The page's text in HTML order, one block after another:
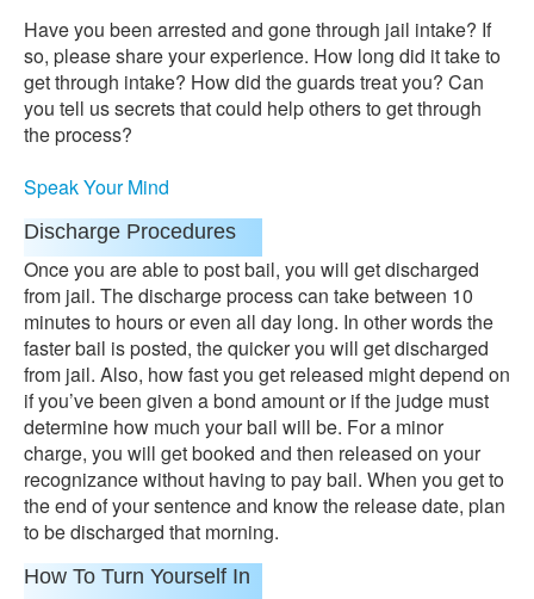
Have you been arrested and gone through jail intake? If
so, please share your experience. How long did it take to
get through intake? How did the guards treat you? Can
you tell us secrets that could help others to get through
the process?
Speak Your Mind
Discharge Procedures
Once you are able to post bail, you will get discharged
from jail. The discharge process can take between 10
minutes to hours or even all day long. In other words the
faster bail is posted, the quicker you will get discharged
from jail. Also, how fast you get released might depend on
if you’ve been given a bond amount or if the judge must
determine how much your bail will be. For a minor
charge, you will get booked and then released on your
recognizance without having to pay bail. When you get to
the end of your sentence and know the release date, plan
to be discharged that morning.
How To Turn Yourself In